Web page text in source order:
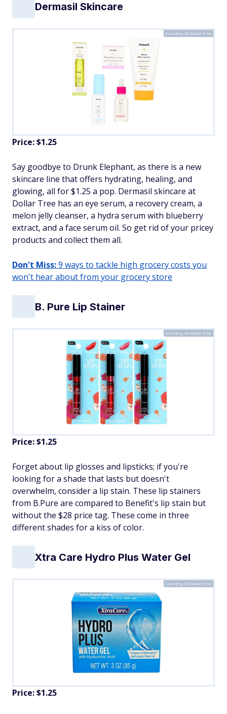
Dermasil Skincare
Courtesy of Dollar Tree
Price: $1.25
Say goodbye to Drunk Elephant, as there is a new
skincare line that offers hydrating, healing, and
glowing, all for $1.25 a pop. Dermasil skincare at
Dollar Tree has an eye serum, a recovery cream, a
melon jelly cleanser, a hydra serum with blueberry
extract, and a face serum oil. So get rid of your pricey
products and collect them all.
Don't Miss:9 ways to tackle high grocery costs you
won't hear about from your grocery store
B. Pure Lip Stainer
Courtesy of Dollar Tree
Price: $1.25
Forget about lip glosses and lipsticks; if you're
looking for a shade that lasts but doesn't
overwhelm, consider a lip stain. These lip stainers
from B.Pure are compared to Benefit's lip stain but
without the $28 price tag. These come in three
different shades for a kiss of color.
Xtra Care Hydro Plus Water Gel
Courtesy of Dollar Tree
Price: $1.25